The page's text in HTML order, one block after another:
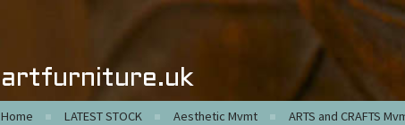
artfurniture.uk
Home LATEST STOCK Aesthetic Mvmt ARTS and CRAFTS